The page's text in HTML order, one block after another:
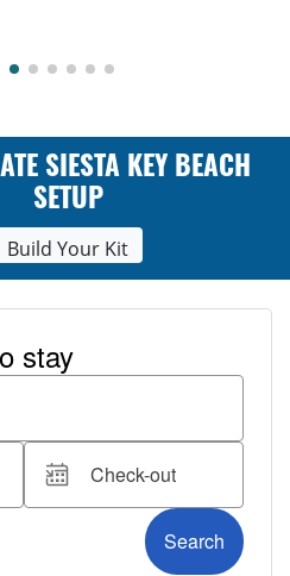
SIESTA KEY BEACH
SETUP
Build Your Kit